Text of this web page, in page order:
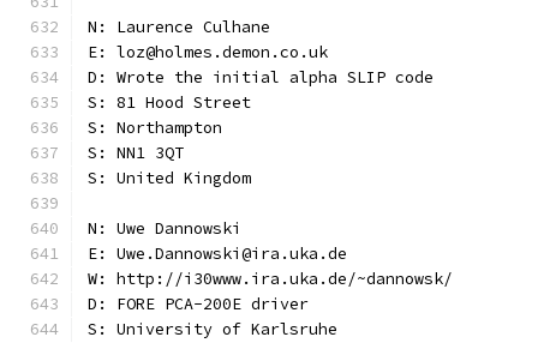
N: Laurence Culhane
E: loz@holmes.demon.co.uk
D: Wrote the initial alpha SLIP code
S: 81 Hood Street
S: Northampton
S: NN1 3QT
S: United Kingdom
N: Uwe Dannowski
E: Uwe.Dannowski@ira.uka.de
W: http://i30www.ira.uka.de/~dannowsk/
D: FORE PCA-200E driver
S: University of Karlsruhe